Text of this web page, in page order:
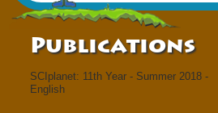
Publications
SCIplanet: 11th Year - Summer 2018 -
English